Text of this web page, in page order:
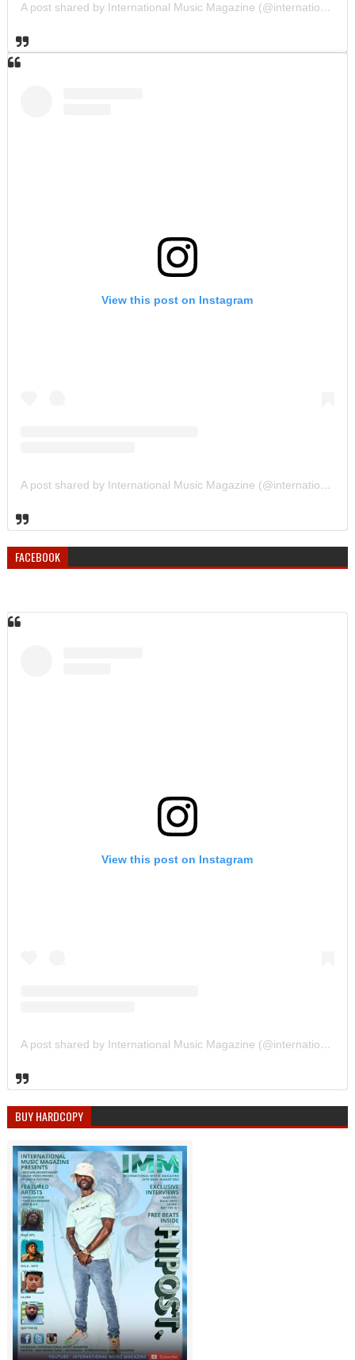
A post shared by International Music Magazine (@internationalmusicmagazine)
View this post on Instagram
A post shared by International Music Magazine (@internationalmusicmagazine)
FACEBOOK
View this post on Instagram
A post shared by International Music Magazine (@internationalmusicmagazine)
BUY HARDCOPY